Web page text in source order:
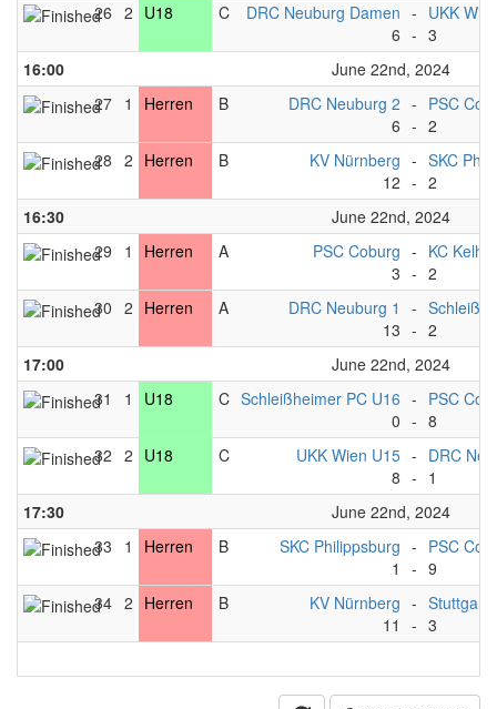
26 2 U18 C
DRC Neuburg Damen
6
-
-
UKK
3
16:00
June 22nd, 2024
27 1 Herren B
DRC Neuburg 2
6
-
-
PSC
2
28 2 Herren B
KV Nürnberg
12
-
-
SKC
2
16:30
June 22nd, 2024
29
1 Herren A
PSC Coburg
3
-
-
KC
2
30 2 Herren A
DRC Neuburg 1
13
-
- 2
17:00
June 22nd, 2024
31
1 U18 C Schleißheimer PC U16
0
-
-
PSC
8
32 2 U18 C
UKK Wien U15
8
-
-
DRC
1
17:30
June 22nd, 2024
33
1 Herren B
SKC Philippsburg
1
-
-
PSC
9
34 2 Herren B
KV Nürnberg
11
-
-
Stuttgart*
3